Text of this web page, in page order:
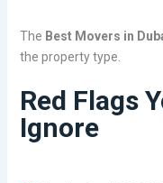
The Best Movers in
the property type.
Red Flags
Ignore